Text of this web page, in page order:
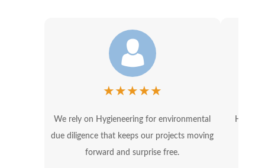
★★★★★
We rely on Hygieneering for environmental
due diligence that keeps our projects moving
forward and surprise free.